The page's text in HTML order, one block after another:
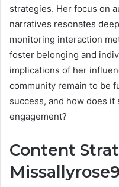
strategies. Her focus on
narratives resonates
monitoring interaction
foster belonging and
implications of her
community remain to be
success, and how does
engagement?
Content
Missallyrose9